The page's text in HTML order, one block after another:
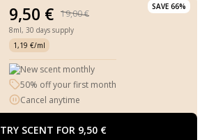
SAVE 66%
9,50 € 19,00 €
8ml, 30 days supply
1,19 €/ml
New scent monthly
50% off your first month
Cancel anytime
TRY SCENT FOR 9,50 €